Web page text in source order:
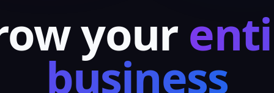
your
business